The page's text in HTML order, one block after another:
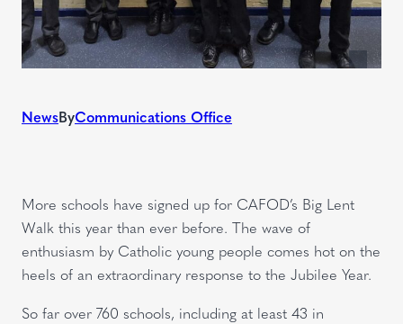
NewsByCommunications Office
More schools have signed up for CAFOD’s Big Lent
Walk this year than ever before. The wave of
enthusiasm by Catholic young people comes hot on the
heels of an extraordinary response to the Jubilee Year.
So far over 760 schools, including at least 43 in